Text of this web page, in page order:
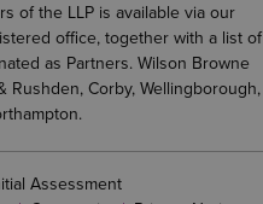
of the LLP is available via our
office, together with a list of
as Partners. Wilson Browne
Rushden, Corby, Wellingborough,
Assessment